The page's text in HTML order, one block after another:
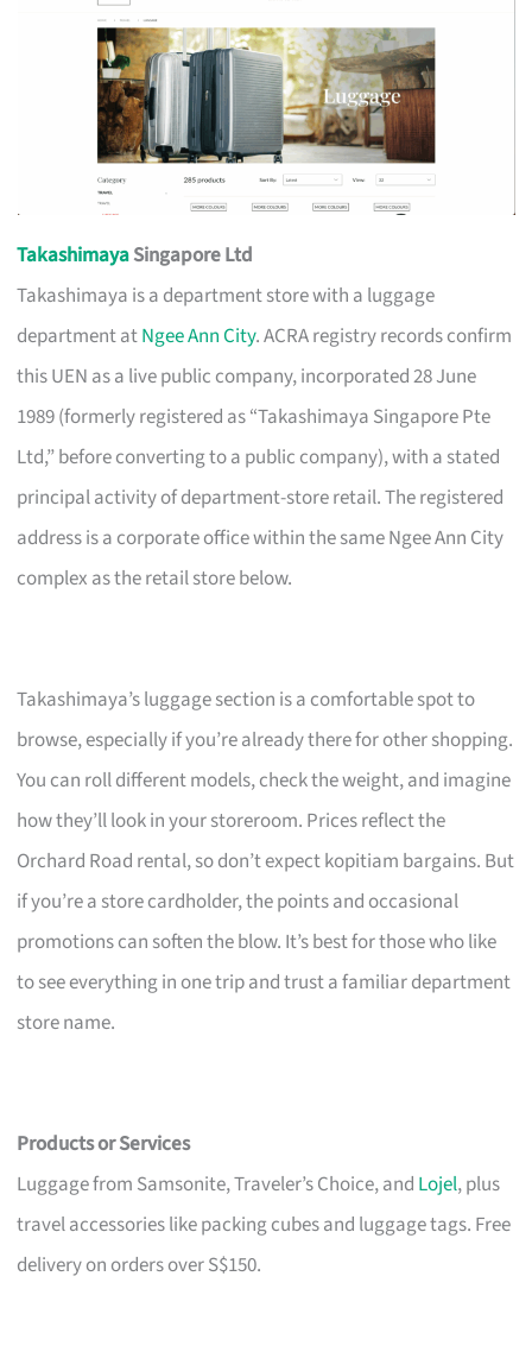
TakashimayaSingapore Ltd
Takashimaya is a department store with a luggage
department atNgee Ann City. ACRA registry records confirm
this UEN as a live public company, incorporated 28 June
1989 (formerly registered as “Takashimaya Singapore Pte
Ltd,” before converting to a public company), with a stated
principal activity of department-store retail. The registered
address is a corporate office within the same Ngee Ann City
complex as the retail store below.
Takashimaya’s luggage section is a comfortable spot to
browse, especially if you’re already there for other shopping.
You can roll different models, check the weight, and imagine
how they’ll look in your storeroom. Prices reflect the
Orchard Road rental, so don’t expect kopitiam bargains. But
if you’re a store cardholder, the points and occasional
promotions can soften the blow. It’s best for those who like
to see everything in one trip and trust a familiar department
store name.
Products or Services
Luggage from Samsonite, Traveler’s Choice, and Lojel, plus
travel accessories like packing cubes and luggage tags. Free
delivery on orders over S$150.